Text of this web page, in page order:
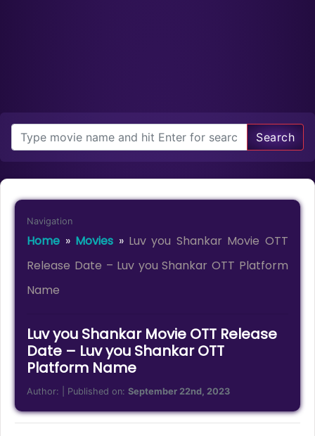
Search
Navigation
Home » Movies » Luv you Shankar Movie OTT
Release Date – Luv you Shankar OTT Platform
Name
Luv you Shankar Movie OTT Release
Date – Luv you Shankar OTT
Platform Name
Author: | Published on:September 22nd, 2023